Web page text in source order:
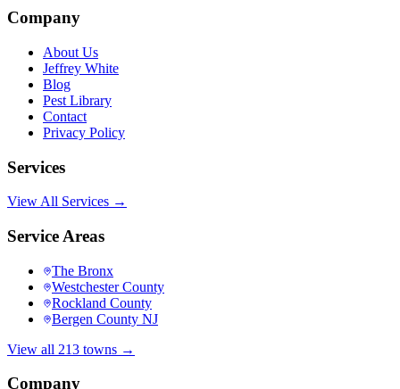
Company
About Us
Jeffrey White
Blog
Pest Library
Contact
Privacy Policy
Services
View All Services →
Service Areas
The Bronx
Westchester County
Rockland County
Bergen County NJ
View all 213 towns →
Company